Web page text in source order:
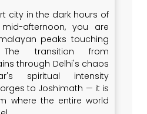
city in the dark hours of
afternoon, you are
peaks touching
transition from
through Delhi's chaos
spiritual intensity
to Joshimath — it is
where the entire world